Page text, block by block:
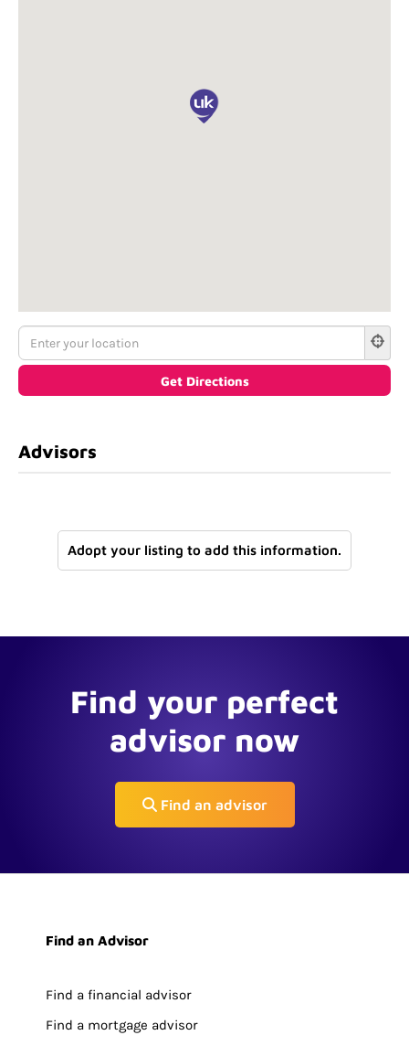
Advisors
Adopt your listing to add this information.
Find your perfect
advisor now
Find an advisor
Find an Advisor
Find a financial advisor
Find a mortgage advisor